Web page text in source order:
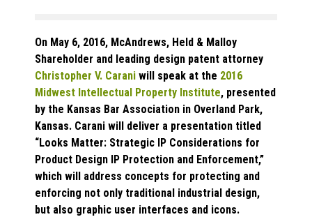
On May 6, 2016, McAndrews, Held & Malloy
Shareholder and leading design patent attorney
Christopher V. Carani will speak at the 2016
Midwest Intellectual Property Institute, presented
by the Kansas Bar Association in Overland Park,
Kansas. Carani will deliver a presentation titled
“Looks Matter: Strategic IP Considerations for
Product Design IP Protection and Enforcement,”
which will address concepts for protecting and
enforcing not only traditional industrial design,
but also graphic user interfaces and icons.